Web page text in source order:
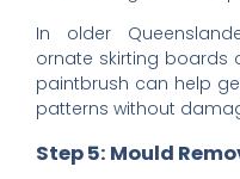
In older
ornate skirting boards
paintbrush can help
patterns without
Step 5: Mould